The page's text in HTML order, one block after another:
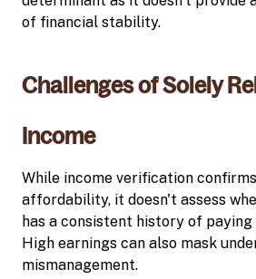
of financial stability.
Challenges of Solely
Income
While income verification
affordability, it doesn't assess
has a consistent history of
High earnings can also mask
mismanagement.